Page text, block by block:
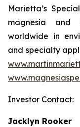
Marietta’s
magnesia and
worldwide in
and specialty
Investor Contact:
Jacklyn Rooker